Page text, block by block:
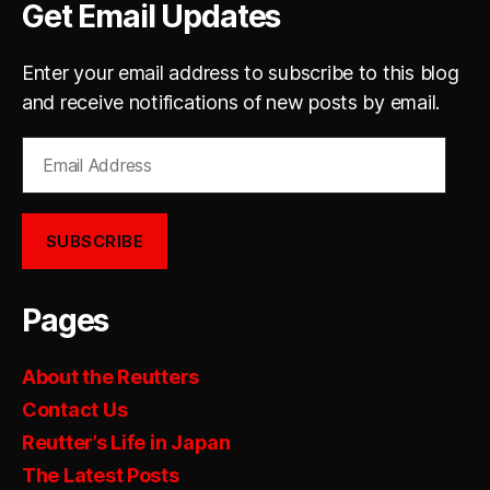
Get Email Updates
Enter your email address to subscribe to this blog
and receive notifications of new posts by email.
Address
SUBSCRIBE
Pages
About the Reutters
Contact Us
Reutter’s Life in Japan
The Latest Posts